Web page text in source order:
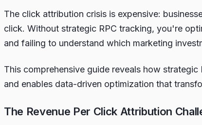
The click attribution crisis is expensive:
click. Without strategic RPC tracking, you're
and failing to understand which marketing
This comprehensive guide reveals how
and enables data-driven optimization that
The Revenue Per Click Attribution